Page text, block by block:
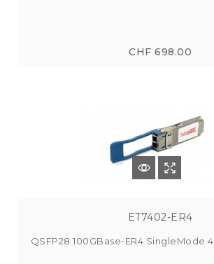
CHF 698.00
ET7402-ER4
QSFP28 100GBase-ER4 SingleMode 4-